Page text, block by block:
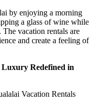
by enjoying a morning
a glass of wine while
vacation rentals are
and create a feeling of
Luxury Redefined in
Vacation Rentals